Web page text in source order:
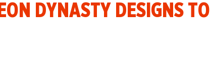
DYNASTY DESIGNS TO